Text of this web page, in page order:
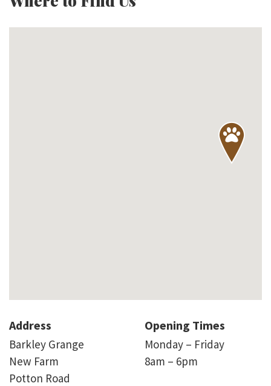
Address
Barkley Grange
New Farm
Potton Road
Opening Times
Monday – Friday
8am – 6pm